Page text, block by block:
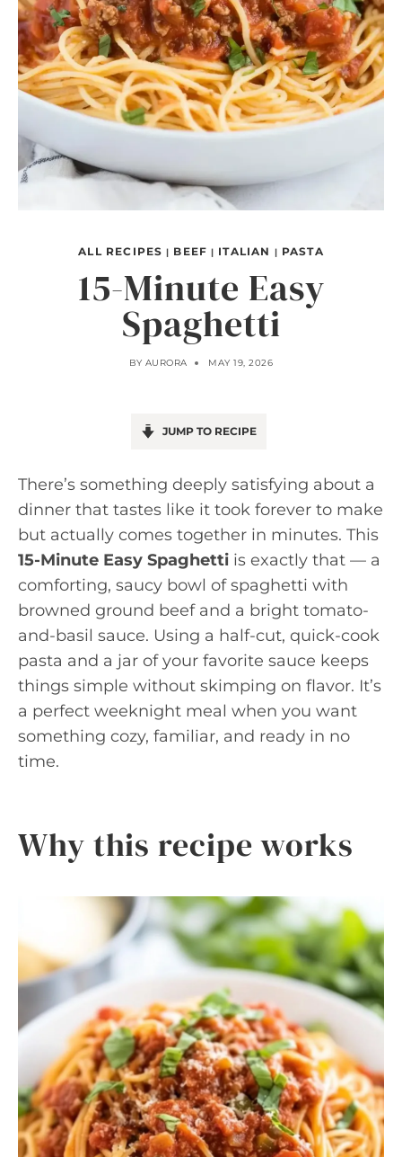
ALL RECIPES | BEEF | ITALIAN | PASTA
15-Minute Easy
Spaghetti
BY AURORA MAY 19, 2026
JUMP TO RECIPE
There’s something deeply satisfying about a
dinner that tastes like it took forever to make
but actually comes together in minutes. This
15-Minute Easy Spaghetti is exactly that — a
comforting, saucy bowl of spaghetti with
browned ground beef and a bright tomato-
and-basil sauce. Using a half-cut, quick-cook
pasta and a jar of your favorite sauce keeps
things simple without skimping on flavor. It’s
a perfect weeknight meal when you want
something cozy, familiar, and ready in no
time.
Why this recipe works